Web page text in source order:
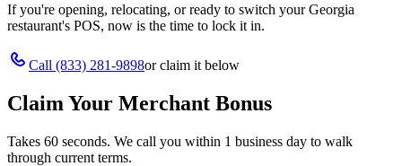
If you're opening, relocating, or ready to switch yourGeorgia
restaurant's POS, now is the time to lock it in.
Call (833) 281-9898or claim it below
Claim Your Merchant Bonus
Takes 60 seconds. We call you within 1 business day to walk
through current terms.